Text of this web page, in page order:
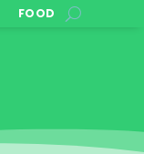
FOOD